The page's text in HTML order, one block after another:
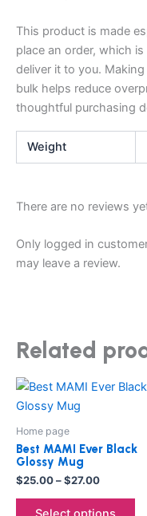
This product is made
place an order, which
deliver it to you.
bulk helps reduce
thoughtful purchasing
Weight
There are no reviews
Only logged in
may leave a review.
Related
Home page
Best MAMI Ever Black
Glossy Mug
$25.00–$27.00
Price